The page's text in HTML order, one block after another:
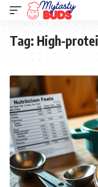
Tag: High-